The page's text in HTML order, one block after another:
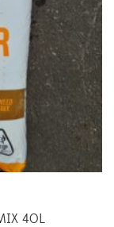
40L